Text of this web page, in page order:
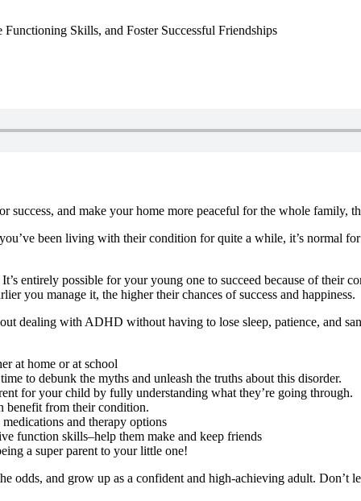
Skills, and Foster Successful Friendships
success, and make your home more peaceful for the whole family,
been living with their condition for quite a while, it’s normal
entirely possible for your young one to succeed because of their
you manage it, the higher their chances of success and happiness.
dealing with ADHD without having to lose sleep, patience, and
at home or at school
to debunk the myths and unleash the truths about this disorder.
for your child by fully understanding what they’re going through.
from their condition.
and therapy options
function skills–help them make and keep friends
a super parent to your little one!
odds, and grow up as a confident and high-achieving adult. Don’t